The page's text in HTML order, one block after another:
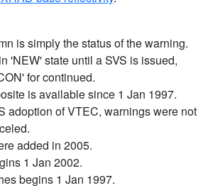
is simply the status of the warning.
'NEW' state until a SVS is issued,
for continued.
is available since 1 Jan 1997.
adoption of VTEC, warnings were not
added in 2005.
1 Jan 2002.
begins 1 Jan 1997.